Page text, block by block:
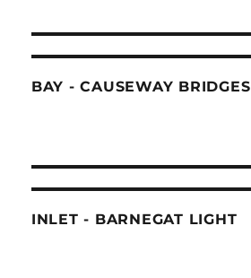
BAY - CAUSEWAY BRIDGES
INLET - BARNEGAT LIGHT